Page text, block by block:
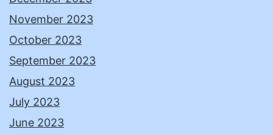
November 2023
October 2023
September 2023
August 2023
July 2023
June 2023